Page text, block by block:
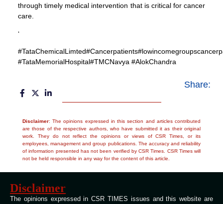
through timely medical intervention that is critical for cancer
care.
‘
#TataMemorialHospital#TMCNavya #AlokChandra
Share:
Disclaimer: The opinions expressed in this section and articles contributed
are those of the respective authors, who have submitted it as their original
work. They do not reflect the opinions or views of CSR Times, or its
employees, management and group publications. The accuracy and reliability
of information presented has not been verified by CSR Times. CSR Times will
not be held responsible in any way for the content of this article.
Disclaimer
The opinions expressed in CSR TIMES issues and this website are